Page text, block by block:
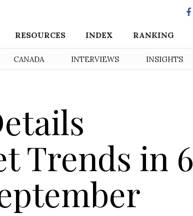
RESOURCES INDEX RANKING
CANADA INTERVIEWS INSIGHTS
Trends in 6